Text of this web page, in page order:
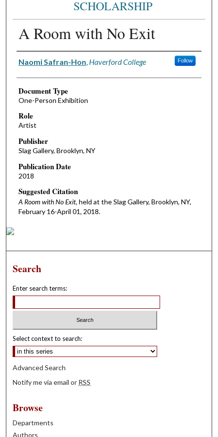
SCHOLARSHIP
A Room with No Exit
Authors
Naomi Safran-Hon Haverford College Follow
Document Type
One-Person Exhibition
Role
Artist
Publisher
Slag Gallery, Brooklyn, NY
Publication Date
2018
Suggested Citation
A Room with No Exit, held at the Slag Gallery, Brooklyn, NY,
February 16-April 01, 2018.
Search
Enter search terms:
Select context to search:
Advanced Search
Notify me via email or RSS
Browse
Departments
Authors